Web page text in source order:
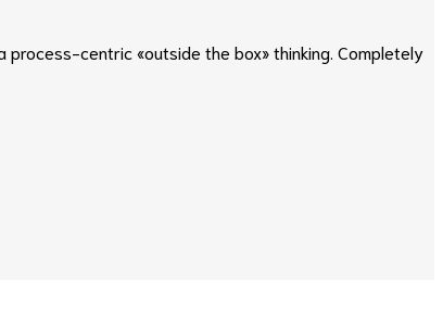
centric «outside the box» thinking. Completely